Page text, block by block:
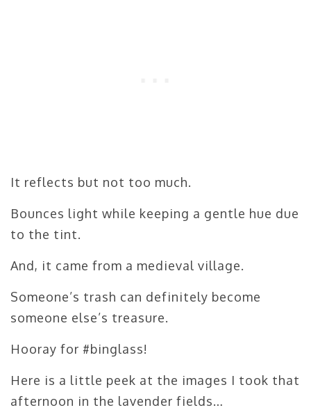
It reflects but not too much.
Bounces light while keeping a gentle hue due
to the tint.
And, it came from a medieval village.
Someone’s trash can definitely become
someone else’s treasure.
Hooray for #binglass!
Here is a little peek at the images I took that
afternoon in the lavender fields…